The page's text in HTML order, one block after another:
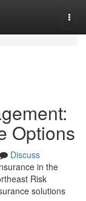
Options
Discuss
in the
Risk
solutions